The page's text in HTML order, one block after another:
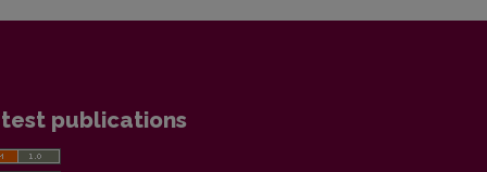
publications